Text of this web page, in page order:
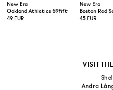
New Era
Oakland Athletics 59Fifty Fitted Cap
49 EUR
New Era
Boston Red
45 EUR
VISIT
Andra